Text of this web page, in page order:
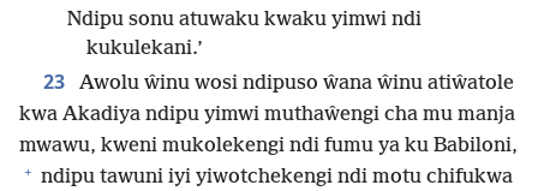
Ndipu sonu atuwaku kwaku yimwi ndi
kukulekani.’
23
Awolu ŵinu wosi ndipuso ŵana ŵinu atiŵatole
kwa Akadiya ndipu yimwi muthaŵengi cha mu manja
mwawu, kweni mukolekengi ndi fumu ya ku Babiloni,
+ ndipu tawuni iyi yiwotchekengi ndi motu chifukwa